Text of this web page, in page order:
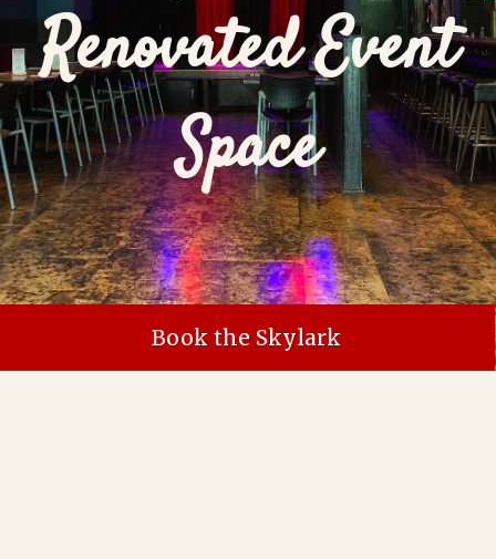
Renovated Event
Space
Book the Skylark